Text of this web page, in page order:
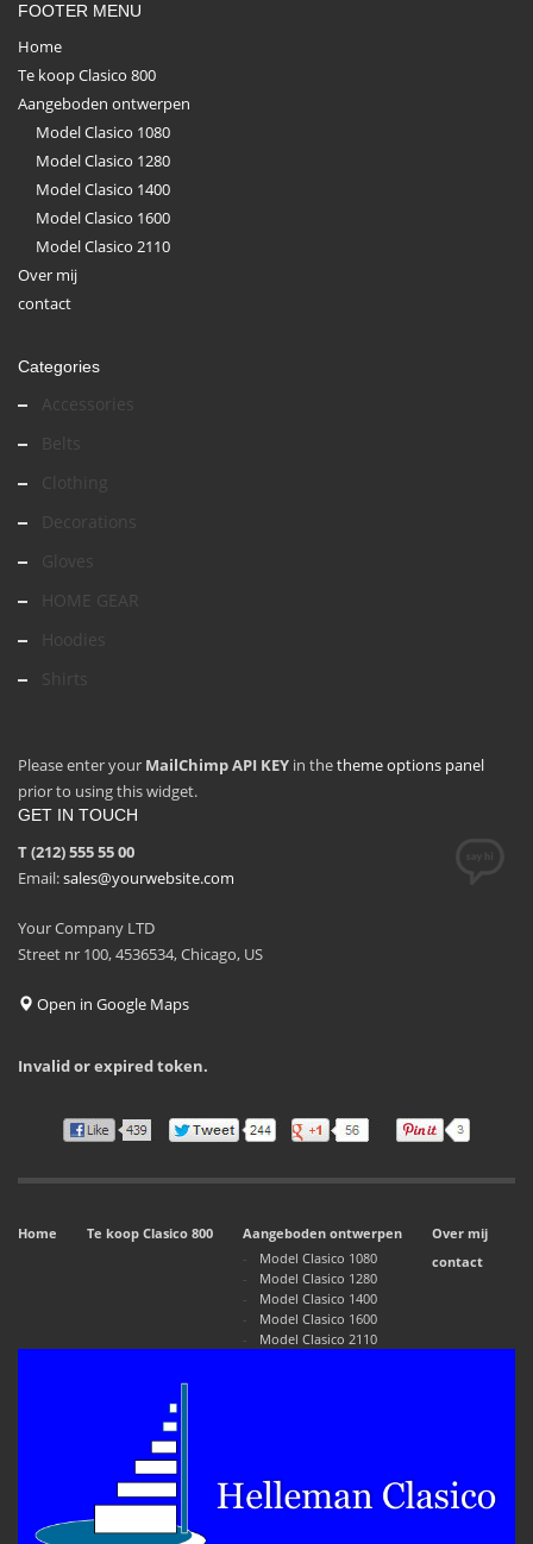
FOOTER MENU
Home
Te koop Clasico 800
Aangeboden ontwerpen
Model Clasico 1080
Model Clasico 1280
Model Clasico 1400
Model Clasico 1600
Model Clasico 2110
Over mij
contact
Categories
Accessories
Belts
Clothing
Decorations
Gloves
HOME GEAR
Hoodies
Shirts
Please enter your MailChimp API KEY in thetheme options panel
prior to using this widget.
GET IN TOUCH
T (212) 555 55 00
Email:sales@yourwebsite.com
Your Company LTD
Street nr 100, 4536534, Chicago, US
Open in Google Maps
Invalid or expired token.
Home Te koop Clasico 800
Aangeboden ontwerpen
Model Clasico 1080
Model Clasico 1280
Model Clasico 1400
Model Clasico 1600
Model Clasico 2110
Over mij
contact